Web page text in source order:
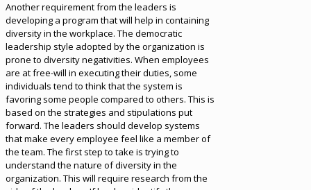
Another requirement from the leaders is
developing a program that will help in containing
diversity in the workplace. The democratic
leadership style adopted by the organization is
prone to diversity negativities. When employees
are at free-will in executing their duties, some
individuals tend to think that the system is
favoring some people compared to others. This is
based on the strategies and stipulations put
forward. The leaders should develop systems
that make every employee feel like a member of
the team. The first step to take is trying to
understand the nature of diversity in the
organization. This will require research from the